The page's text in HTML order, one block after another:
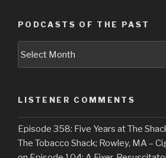
PODCASTS OF THE PAST
LISTENER COMMENTS
Episode 358: Five Years at The
The Tobacco Shack; Rowley, MA –